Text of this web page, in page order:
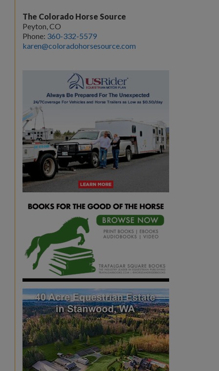
The Colorado Horse Source
Peyton, CO
Phone: 360-332-5579
karen@coloradohorsesource.com